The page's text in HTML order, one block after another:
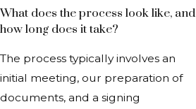
What does the process look like, and
how long does it take?
The process typically involves an
initial meeting, our preparation of
documents, and a signing